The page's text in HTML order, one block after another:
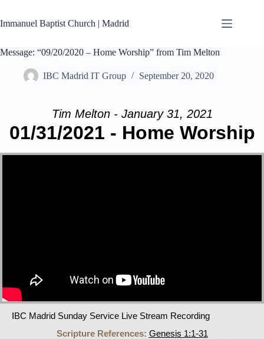
content
Immanuel Baptist Church | Madrid
Message: “09/20/2020 – Home Worship” from Tim Melton
IBC Madrid IT Group September 20, 2020
Tim Melton - January 31, 2021
01/31/2021 - Home Worship
IBC Madrid Sunday Service Live Stream Recording
Scripture References: Genesis 1:1-31